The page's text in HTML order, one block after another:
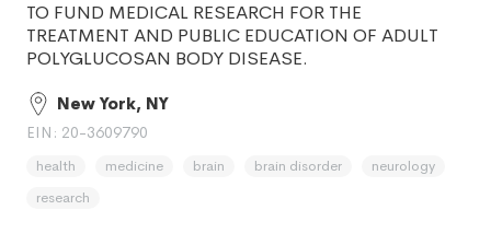
TO FUND MEDICAL RESEARCH FOR THE
TREATMENT AND PUBLIC EDUCATION OF ADULT
POLYGLUCOSAN BODY DISEASE.
New York, NY
EIN: 20-3609790
health medicine brain brain disorder
neurology
research